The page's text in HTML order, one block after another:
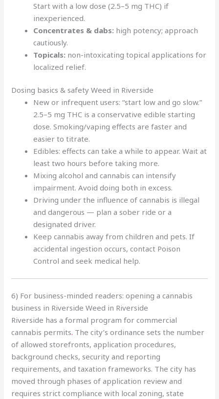
Start with a low dose (2.5–5 mg THC) if
inexperienced.
Concentrates & dabs: high potency; approach
cautiously.
Topicals: non-intoxicating topical applications for
localized relief.
Dosing basics & safety Weed in Riverside
New or infrequent users: “start low and go slow.”
2.5–5 mg THC is a conservative edible starting
dose. Smoking/vaping effects are faster and
easier to titrate.
Edibles: effects can take a while to appear. Wait at
least two hours before taking more.
Mixing alcohol and cannabis can intensify
impairment. Avoid doing both in excess.
Driving under the influence of cannabis is illegal
and dangerous — plan a sober ride or a
designated driver.
Keep cannabis away from children and pets. If
accidental ingestion occurs, contact Poison
Control and seek medical help.
6) For business-minded readers: opening a cannabis
business in Riverside Weed in Riverside
Riverside has a formal program for commercial
cannabis permits. The city’s ordinance sets the number
of allowed storefronts, application procedures,
background checks, security and reporting
requirements, and taxation frameworks. The city has
moved through phases of application review and
requires strict compliance with local zoning, state